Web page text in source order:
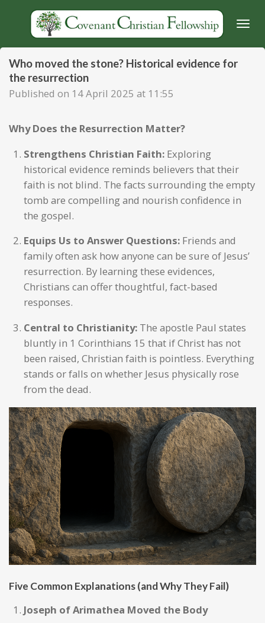
content
Who moved the stone? Historical evidence for
the resurrection
Published on 14 April 2025 at 11:55
Why Does the Resurrection Matter?
Strengthens Christian Faith: Exploring
historical evidence reminds believers that their
faith is not blind. The facts surrounding the empty
tomb are compelling and nourish confidence in
the gospel.
Equips Us to Answer Questions: Friends and
family often ask how anyone can be sure of Jesus’
resurrection. By learning these evidences,
Christians can offer thoughtful, fact-based
responses.
Central to Christianity: The apostle Paul states
bluntly in 1 Corinthians 15 that if Christ has not
been raised, Christian faith is pointless. Everything
stands or falls on whether Jesus physically rose
from the dead.
Five Common Explanations (and Why They Fail)
Joseph of Arimathea Moved the Body